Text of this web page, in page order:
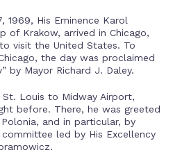
1969, His Eminence Karol
of Krakow, arrived in Chicago,
visit the United States. To
the day was proclaimed
by Mayor Richard J. Daley.
Louis to Midway Airport,
before. There, he was greeted
and in particular, by
led by His Excellency